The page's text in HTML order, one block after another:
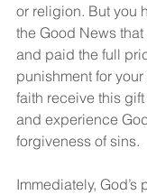
or religion. But you
the Good News
and paid the full
punishment for
faith receive this gift
and experience
forgiveness of sins.
Immediately,